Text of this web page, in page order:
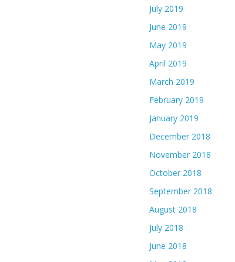
July 2019
June 2019
May 2019
April 2019
March 2019
February 2019
January 2019
December 2018
November 2018
October 2018
September 2018
August 2018
July 2018
June 2018